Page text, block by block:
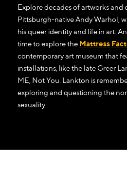
Explore decades of artworks and
Pittsburgh-native Andy Warhol,
his queer identity and life in art.
time to explore the Mattress
contemporary art museum that
installations, like the late Greer
ME, Not You. Lankton is
exploring and questioning the
sexuality.